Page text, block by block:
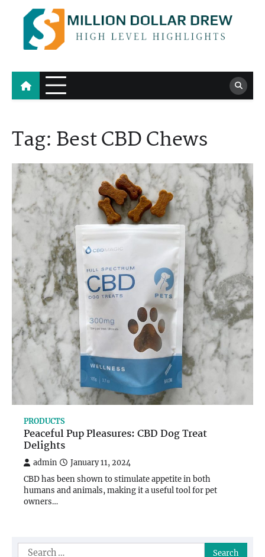
content
Million Dollar Drew
High Level Highlights
Tag: Best CBD Chews
PRODUCTS
Peaceful Pup Pleasures: CBD Dog Treat
Delights
admin January 11, 2024
CBD has been shown to stimulate appetite in both
humans and animals, making it a useful tool for pet
owners…
Search